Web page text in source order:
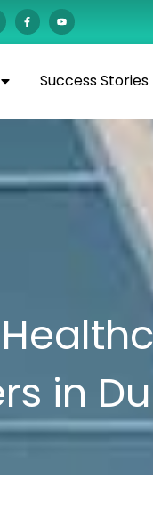
Success Stories
in